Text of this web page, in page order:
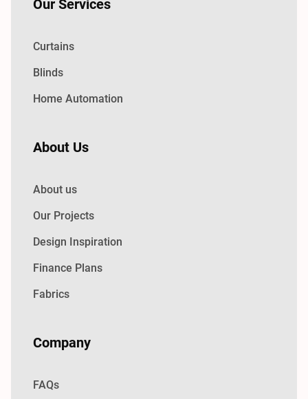
Our Services
Curtains
Blinds
Home Automation
About Us
About us
Our Projects
Design Inspiration
Finance Plans
Fabrics
Company
FAQs